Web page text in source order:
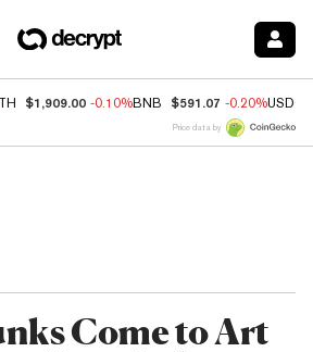
$1,909.00 -0.10%BNB $591.07 -0.20%USDC
Price data by
Come to Art